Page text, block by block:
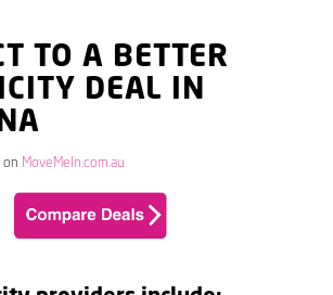
TO A BETTER
DEAL IN
on MoveMeIn.com.au